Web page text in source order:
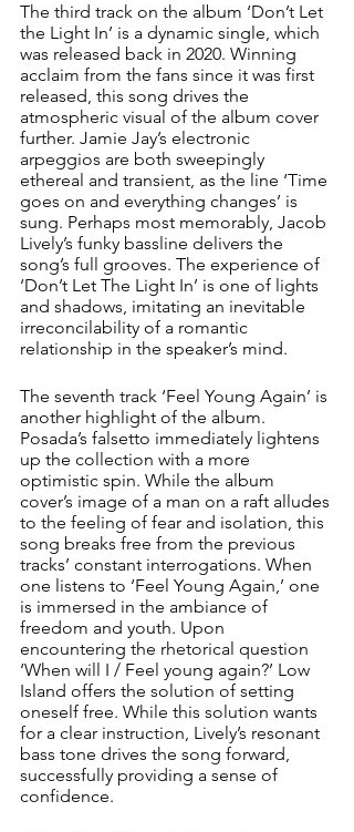
The third track on the album ‘Don’t Let
the Light In’ is a dynamic single, which
was released back in 2020. Winning
acclaim from the fans since it was first
released, this song drives the
atmospheric visual of the album cover
further. Jamie Jay’s electronic
arpeggios are both sweepingly
ethereal and transient, as the line ‘Time
goes on and everything changes’ is
sung. Perhaps most memorably, Jacob
Lively’s funky bassline delivers the
song’s full grooves. The experience of
‘Don’t Let The Light In’ is one of lights
and shadows, imitating an inevitable
irreconcilability of a romantic
relationship in the speaker’s mind.
The seventh track ‘Feel Young Again’ is
another highlight of the album.
Posada’s falsetto immediately lightens
up the collection with a more
optimistic spin. While the album
cover’s image of a man on a raft alludes
to the feeling of fear and isolation, this
song breaks free from the previous
tracks’ constant interrogations. When
one listens to ‘Feel Young Again,’ one
is immersed in the ambiance of
freedom and youth. Upon
encountering the rhetorical question
‘When will I / Feel young again?’ Low
Island offers the solution of setting
oneself free. While this solution wants
for a clear instruction, Lively’s resonant
bass tone drives the song forward,
successfully providing a sense of
confidence.